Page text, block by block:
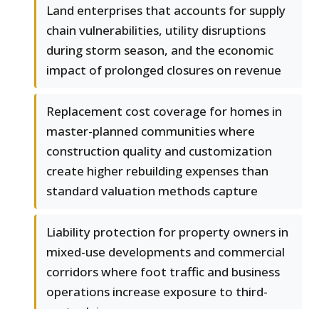
Land enterprises that accounts for supply
chain vulnerabilities, utility disruptions
during storm season, and the economic
impact of prolonged closures on revenue
Replacement cost coverage for homes in
master-planned communities where
construction quality and customization
create higher rebuilding expenses than
standard valuation methods capture
Liability protection for property owners in
mixed-use developments and commercial
corridors where foot traffic and business
operations increase exposure to third-